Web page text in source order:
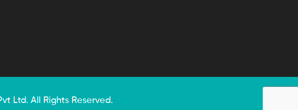
Ltd. All Rights Reserved.